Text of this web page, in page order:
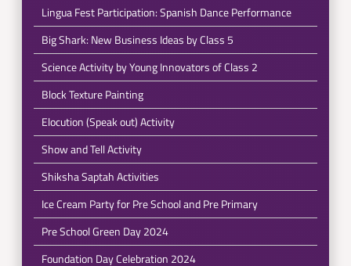
Lingua Fest Participation: Spanish Dance Performance
Big Shark: New Business Ideas by Class 5
Science Activity by Young Innovators of Class 2
Block Texture Painting
Elocution (Speak out) Activity
Show and Tell Activity
Shiksha Saptah Activities
Ice Cream Party for Pre School and Pre Primary
Pre School Green Day 2024
Foundation Day Celebration 2024